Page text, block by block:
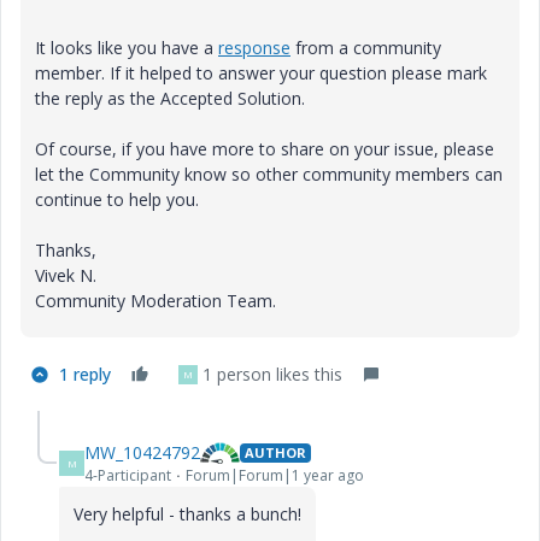
It looks like you have a response from a community
member. If it helped to answer your question please mark
the reply as the Accepted Solution.
Of course, if you have more to share on your issue, please
let the Community know so other community members can
continue to help you.
Thanks,
Vivek N.
Community Moderation Team.
1 reply M 1 person likes this
M MW_10424792 AUTHOR
4-Participant Forum|Forum|1 year ago
Very helpful - thanks a bunch!